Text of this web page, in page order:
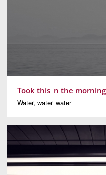
Took this in the morning
Water, water, water